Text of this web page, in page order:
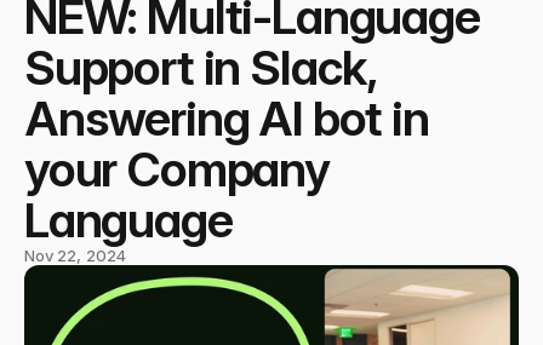
NEW: Multi-Language
Support in Slack,
Answering AI bot in
your Company
Language
Nov 22, 2024